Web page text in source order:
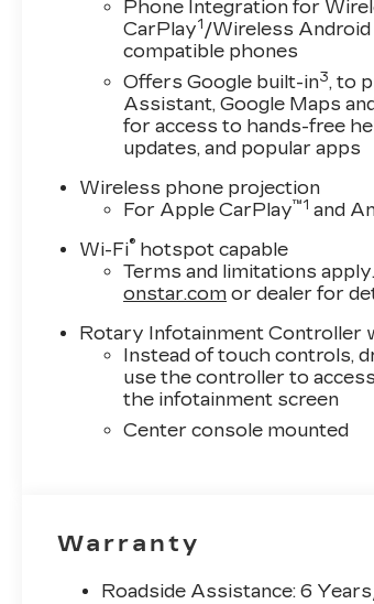
Phone Integration for
CarPlay1 /Wireless
compatible phones
Offers Google built-in3, to
Assistant, Google Maps
for access to hands-free
updates, and popular apps
Wireless phone projection
For Apple CarPlay™1 and
Wi-Fi® hotspot capable
Terms and limitations
onstar.com or dealer for
Rotary Infotainment Controller
Instead of touch controls,
use the controller to
the infotainment screen
Center console mounted
Warranty
Roadside Assistance: 6